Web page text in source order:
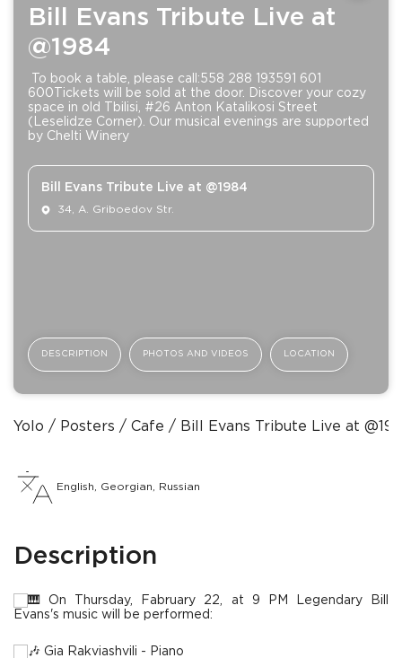
Bill Evans Tribute Live at
@1984
To book a table, please call:558 288 193591 601
600Tickets will be sold at the door. Discover your cozy
space in old Tbilisi, #26 Anton Katalikosi Street
(Leselidze Corner). Our musical evenings are supported
by Chelti Winery
Bill Evans Tribute Live at @1984
34, A. Griboedov Str.
DESCRIPTION PHOTOS AND VIDEOS LOCATION
Yolo Posters Сafe Bill Evans Tribute Live at
English, Georgian, Russian
Description
On Thursday, Fabruary 22, at 9 PM Legendary Bill
Evans's music will be performed:
Gia Rakviashvili - Piano